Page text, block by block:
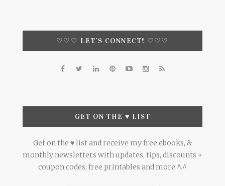
♡♡♡ LET’S CONNECT! ♡♡♡
GET ON THE ♥ LIST
Get on the ♥ list and receive my free ebooks, &
monthly newsletters with updates, tips, discounts +
coupon codes, free printables and more ^.^